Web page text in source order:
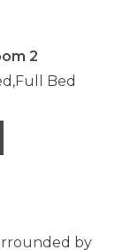
2
Bed
by